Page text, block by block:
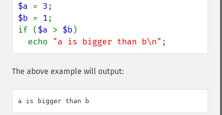
$a = 3
$b = 1;
if ($a > $b)
  echo
"a is bigger than b\n" ;
The above example will output: